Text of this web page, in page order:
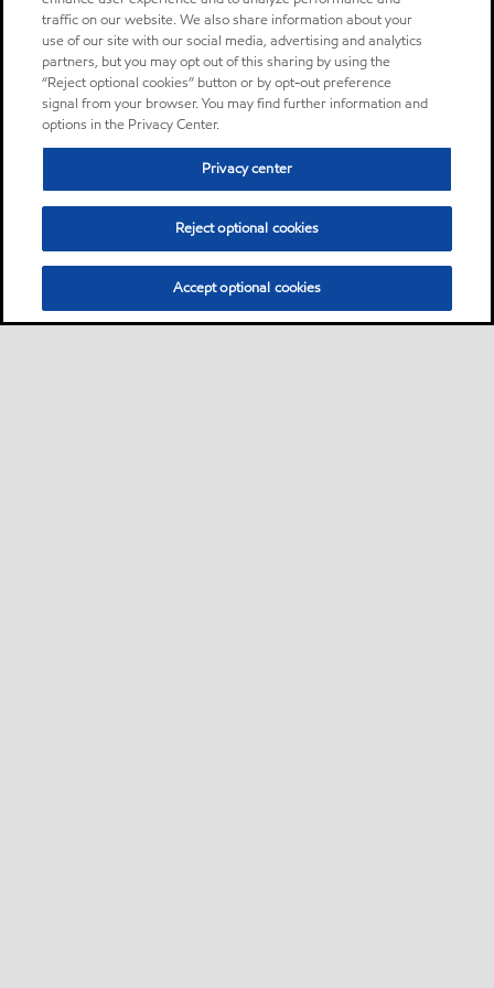
traffic on our website. We also share information about your
use of our site with our social media, advertising and analytics
partners, but you may opt out of this sharing by using the
“Reject optional cookies” button or by opt-out preference
signal from your browser. You may find further information and
options in the Privacy Center.
Privacy center
Reject optional cookies
Accept optional cookies